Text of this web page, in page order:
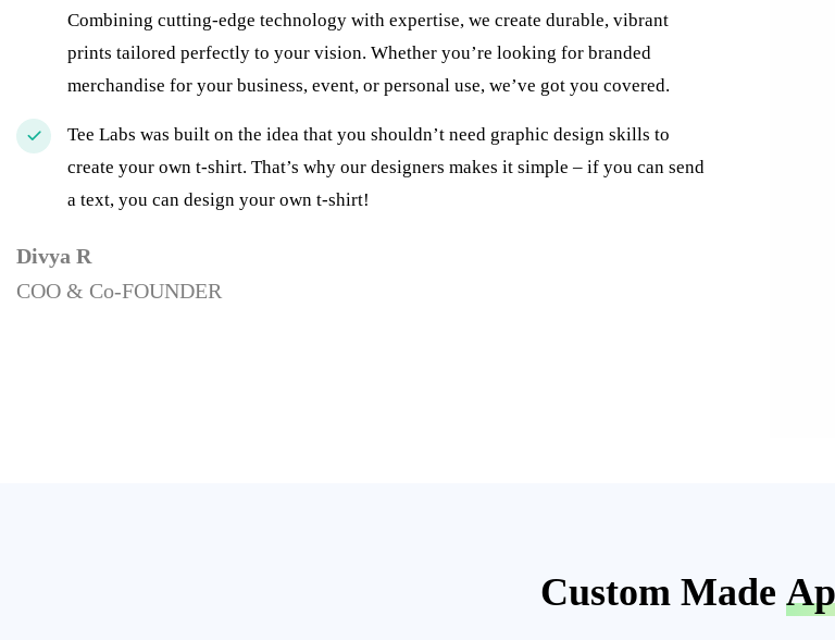
Combining cutting-edge technology with expertise, we create durable, vibrant
prints tailored perfectly to your vision. Whether you’re looking for branded
merchandise for your business, event, or personal use, we’ve got you covered.
Tee Labs was built on the idea that you shouldn’t need graphic design skills to
create your own t-shirt. That’s why our designers makes it simple – if you can send
a text, you can design your own t-shirt!
Divya R
COO & Co-FOUNDER
Custom Made